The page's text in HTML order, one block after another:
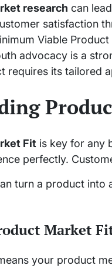
research can
satisfaction
Viable
advocacy is a
requires its tailored
Fit is key for any
perfectly.
turn a product
Market
your product